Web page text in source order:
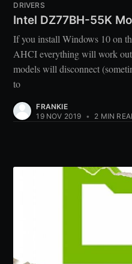
DRIVERS
Intel DZ77BH-55K
If you install Windows 10 on
AHCI everything will work
models will disconnect
to
FRANKIE
19 NOV 2019 • 2 MIN